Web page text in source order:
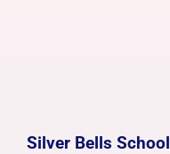
Silver Bells School